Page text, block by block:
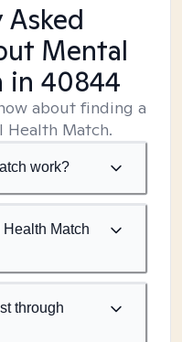
Mental
in 40844
about finding a
Match.
work?
Match
through